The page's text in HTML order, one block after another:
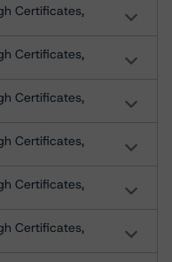
Certificates,
Certificates,
Certificates,
Certificates,
Certificates,
Certificates,